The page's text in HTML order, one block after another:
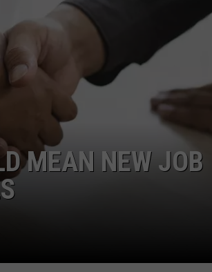
FEEDBACK
MEAN NEW JOB